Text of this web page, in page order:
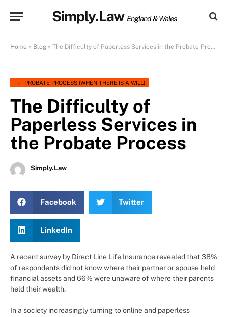
Simply.Law England & Wales
Home » Blog » The Difficulty of Paperless Services in the Probate Process
PROBATE PROCESS (WHEN THERE IS A WILL)
The Difficulty of
Paperless Services in
the Probate Process
Simply.Law
Facebook Twitter
LinkedIn
A recent survey by Direct Line Life Insurance revealed that 38%
of respondents did not know where their partner or spouse held
financial assets and 66% were unaware of where their parents
held their wealth.
In a society increasingly turning to online and paperless